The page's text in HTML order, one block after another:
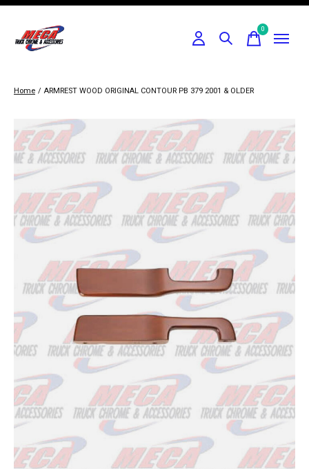
0items
Home / ARMREST WOOD ORIGINAL CONTOUR PB 379 2001 & OLDER
Slideshow Items